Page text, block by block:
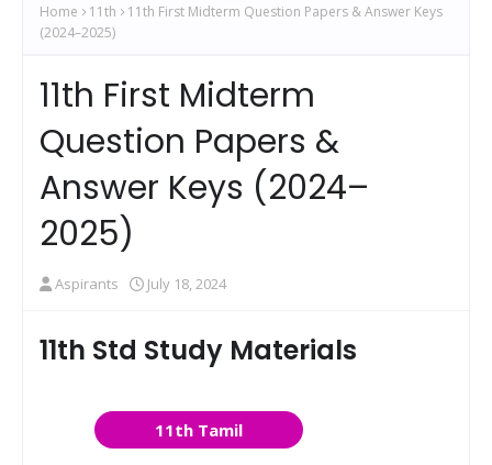
Home 11th
11th First Midterm Question Papers & Answer Keys
(2024–2025)
11th First Midterm
Question Papers &
Answer Keys (2024–
2025)
Aspirants July 18, 2024
11th Std Study Materials
11th Tamil